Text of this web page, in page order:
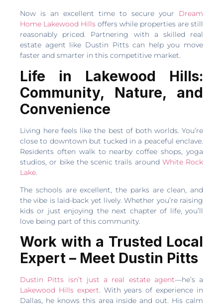
Now is an excellent time to secure your Dream
Home Lakewood Hills offers while properties are still
reasonably priced. Partnering with a skilled real
estate agent like Dustin Pitts can help you move
faster and smarter in this competitive market.
Life in Lakewood Hills:
Community, Nature, and
Convenience
Living here feels like the best of both worlds. You’re
close to downtown but tucked in a peaceful enclave.
Residents often walk to nearby coffee shops, yoga
studios, or bike the scenic trails around White Rock
Lake
The schools are excellent, the parks are clean, and
the vibe is laid-back yet lively. Whether you’re raising
kids or just enjoying the next chapter of life, you’ll
love being part of this community.
Work with a Trusted Local
Expert – Meet Dustin Pitts
Dustin Pitts isn’t just a real estate agent—he’s a
Lakewood Hills expert. With years of experience in
Dallas, he knows this area inside and out. His calm